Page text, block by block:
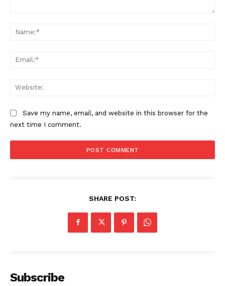
Save my name, email, and website in this browser for the
next time I comment.
SHARE POST:
Subscribe